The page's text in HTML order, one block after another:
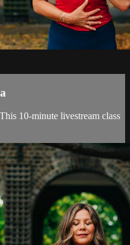
10-minute livestream class